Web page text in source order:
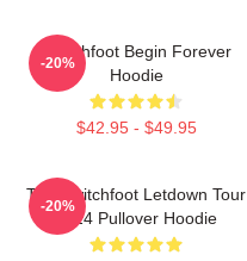
Switchfoot Begin Forever
Hoodie
$42.95 - $49.95
-20%
The Switchfoot Letdown Tour
2024 Pullover Hoodie
-20%